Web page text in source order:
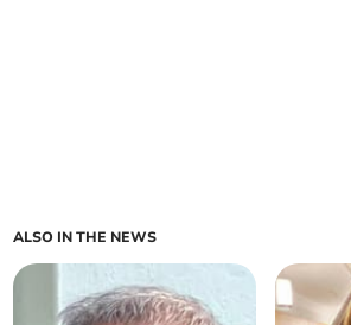
ALSO IN THE NEWS